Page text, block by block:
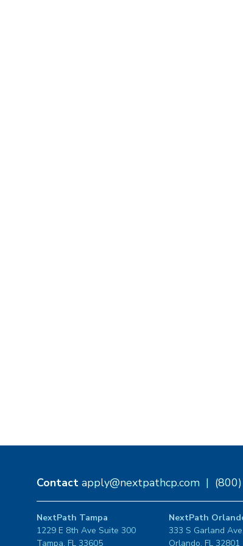
Contact apply@nextpathcp.com|
NextPath Tampa
1229 E 8th Ave Suite 300
Tampa, FL 33605
NextPath
333 S Garland
Orlando, FL 32801